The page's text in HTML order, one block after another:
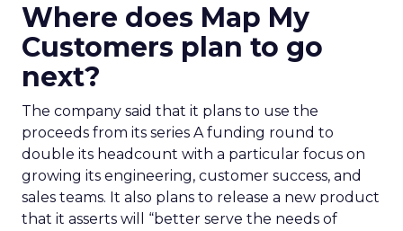
Where does Map My
Customers plan to go
next?
The company said that it plans to use the
proceeds from its series A funding round to
double its headcount with a particular focus on
growing its engineering, customer success, and
sales teams. It also plans to release a new product
that it asserts will “better serve the needs of